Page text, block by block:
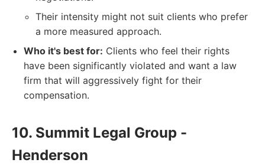
Their intensity might not suit clients who prefer
a more measured approach.
Who it's best for: Clients who feel their rights
have been significantly violated and want a law
firm that will aggressively fight for their
compensation.
10. Summit Legal Group -
Henderson